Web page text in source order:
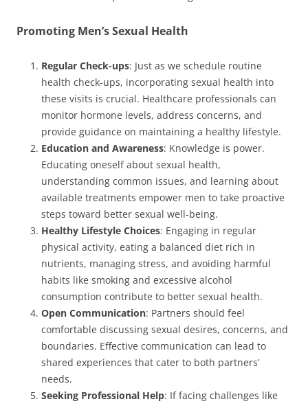
Promoting Men’s Sexual Health
Regular Check-ups: Just as we schedule routine
health check-ups, incorporating sexual health into
these visits is crucial. Healthcare professionals can
monitor hormone levels, address concerns, and
provide guidance on maintaining a healthy lifestyle.
Education and Awareness: Knowledge is power.
Educating oneself about sexual health,
understanding common issues, and learning about
available treatments empower men to take proactive
steps toward better sexual well-being.
Healthy Lifestyle Choices: Engaging in regular
physical activity, eating a balanced diet rich in
nutrients, managing stress, and avoiding harmful
habits like smoking and excessive alcohol
consumption contribute to better sexual health.
Open Communication: Partners should feel
comfortable discussing sexual desires, concerns, and
boundaries. Effective communication can lead to
shared experiences that cater to both partners’
needs.
Seeking Professional Help: If facing challenges like